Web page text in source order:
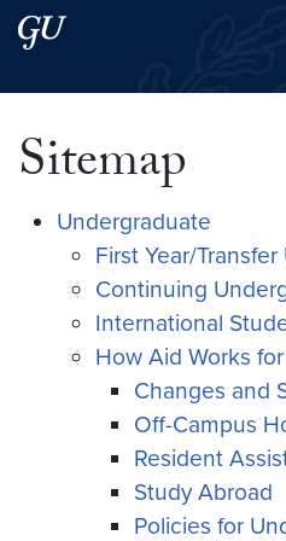
Skip to main content
Skip to main site menu
Sitemap
Undergraduate
First Year/
Continuing
International
How Aid Works
Changes and
Off-Campus
Resident
Study Abroad
Policies for